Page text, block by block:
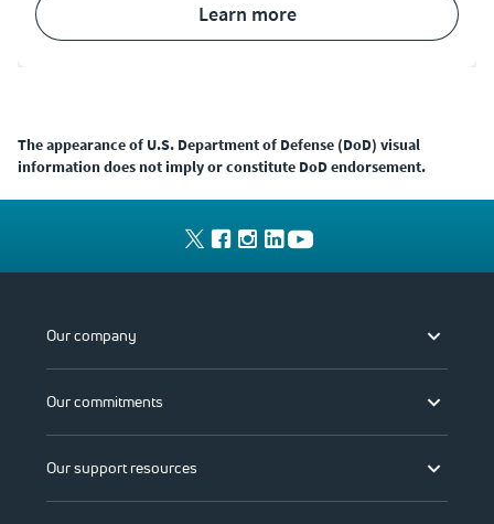
learn more
The appearance of U.S. Department of Defense (DoD) visual
information does not imply or constitute DoD endorsement.
Our company
Our commitments
Our support resources